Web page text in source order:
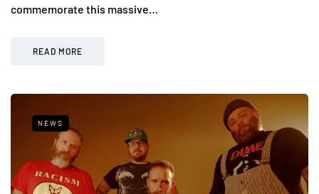
commemorate this massive…
READ MORE
NEWS